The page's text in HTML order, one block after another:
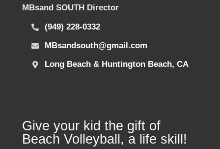
MBsand SOUTH Director
(949) 228-0332
MBsandsouth@gmail.com
Long Beach & Huntington Beach, CA
Give your kid the gift of
Beach Volleyball, a life skill!